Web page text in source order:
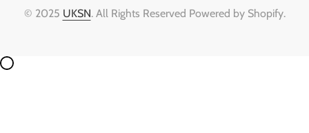
© 2025 UKSN. All Rights Reserved Powered by Shopify.